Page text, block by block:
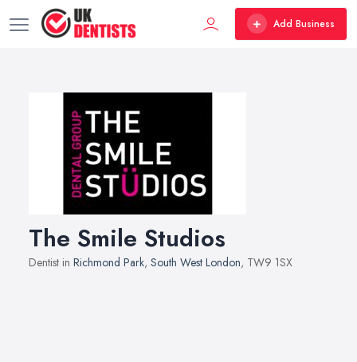
Add Business
The Smile Studios
Dentist in Richmond Park, South West London, TW9 1SX